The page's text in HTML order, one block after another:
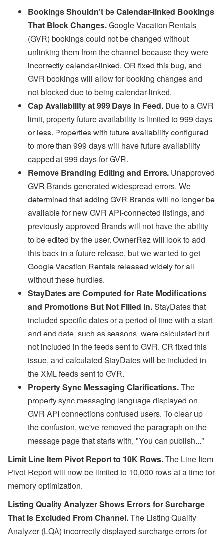
Bookings Shouldn't be Calendar-linked Bookings
That Block Changes.Google Vacation Rentals
(GVR) bookings could not be changed without
unlinking them from the channel because they were
incorrectly calendar-linked. OR fixed this bug, and
GVR bookings will allow for booking changes and
not blocked due to being calendar-linked.
Cap Availability at 999 Days in Feed. Due to a GVR
limit, property future availability is limited to 999 days
or less. Properties with future availability configured
to more than 999 days will have future availability
capped at 999 days for GVR.
Remove Branding Editing and Errors. Unapproved
GVR Brands generated widespread errors. We
determined that adding GVR Brands will no longer be
available for new GVR API-connected listings, and
previously approved Brands will not have the ability
to be edited by the user. OwnerRez will look to add
this back in a future release, but we wanted to get
Google Vacation Rentals released widely for all
without these hurdles.
StayDates are Computed for Rate Modifications
and Promotions But Not Filled In.StayDates that
included specific dates or a period of time with a start
and end date, such as seasons, were calculated but
not included in the feeds sent to GVR. OR fixed this
issue, and calculated StayDates will be included in
the XML feeds sent to GVR.
Property Sync Messaging Clarifications.The
property sync messaging language displayed on
GVR API connections confused users. To clear up
the confusion, we've removed the paragraph on the
message page that starts with, "You can publish..."
Limit Line Item Pivot Report to 10K Rows.The Line Item
Pivot Report will now be limited to 10,000 rows at a time for
memory optimization.
Listing Quality Analyzer Shows Errors for Surcharge
That Is Excluded From Channel.The Listing Quality
Analyzer (LQA) incorrectly displayed surcharge errors for